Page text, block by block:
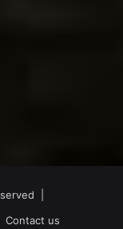
|
Contact us